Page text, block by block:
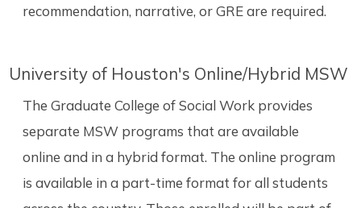
recommendation, narrative, or GRE are required.
University of Houston's Online/Hybrid MSW
The Graduate College of Social Work provides
separate MSW programs that are available
online and in a hybrid format. The online program
is available in a part-time format for all students